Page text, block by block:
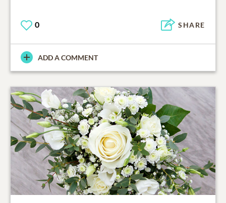
0 SHARE
ADD A COMMENT